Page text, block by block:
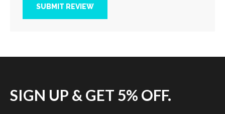
SUBMIT REVIEW
SIGN UP & GET 5% OFF.